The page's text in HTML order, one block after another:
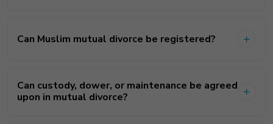
Can Muslim mutual divorce be registered?
Can custody, dower, or maintenance be agreed
upon in mutual divorce?